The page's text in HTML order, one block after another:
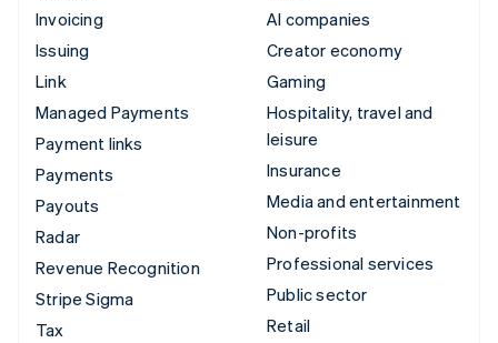
Invoicing
Issuing
Link
Managed Payments
Payment links
Payments
Payouts
Radar
Revenue Recognition
Stripe Sigma
Tax
AI companies
Creator economy
Gaming
Hospitality, travel and
leisure
Insurance
Media and entertainment
Non-profits
Professional services
Public sector
Retail